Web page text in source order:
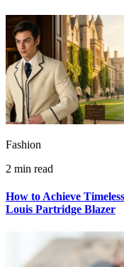
Fashion
2 min read
How to Achieve
Louis Partridge Blazer